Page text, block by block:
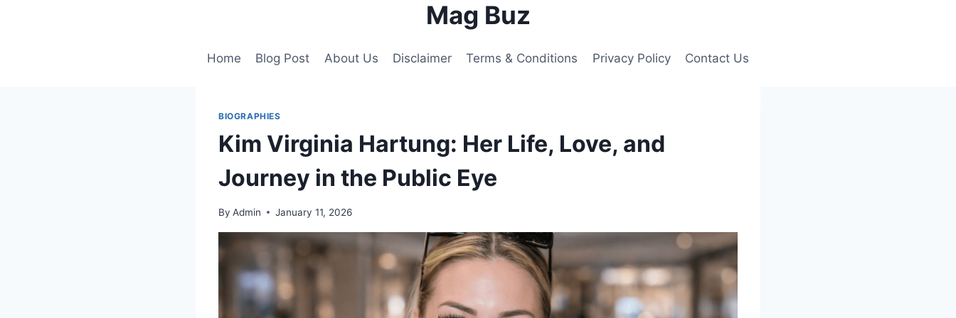
Mag Buz
Home Blog Post About Us Disclaimer Terms & Conditions Privacy Policy Contact Us
BIOGRAPHIES
Kim Virginia Hartung: Her Life, Love, and
Journey in the Public Eye
By Admin January 11, 2026